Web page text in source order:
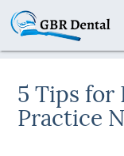
5 Tips for
Practice